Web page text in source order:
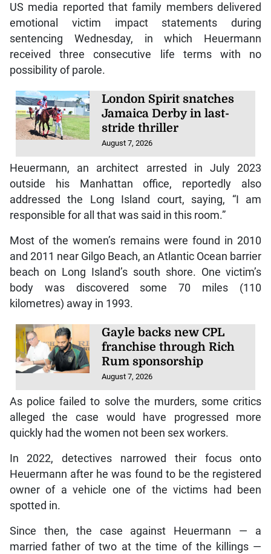
US media reported that family members delivered
emotional victim impact statements during
sentencing Wednesday, in which Heuermann
received three consecutive life terms with no
possibility of parole.
London Spirit snatches
Jamaica Derby in last-
stride thriller
August 7, 2026
Heuermann, an architect arrested in July 2023
outside his Manhattan office, reportedly also
addressed the Long Island court, saying, “I am
responsible for all that was said in this room.”
Most of the women’s remains were found in 2010
and 2011 near Gilgo Beach, an Atlantic Ocean barrier
beach on Long Island’s south shore. One victim’s
body was discovered some 70 miles (110
kilometres) away in 1993.
Gayle backs new CPL
franchise through Rich
Rum sponsorship
August 7, 2026
As police failed to solve the murders, some critics
alleged the case would have progressed more
quickly had the women not been sex workers.
In 2022, detectives narrowed their focus onto
Heuermann after he was found to be the registered
owner of a vehicle one of the victims had been
spotted in.
Since then, the case against Heuermann — a
married father of two at the time of the killings —